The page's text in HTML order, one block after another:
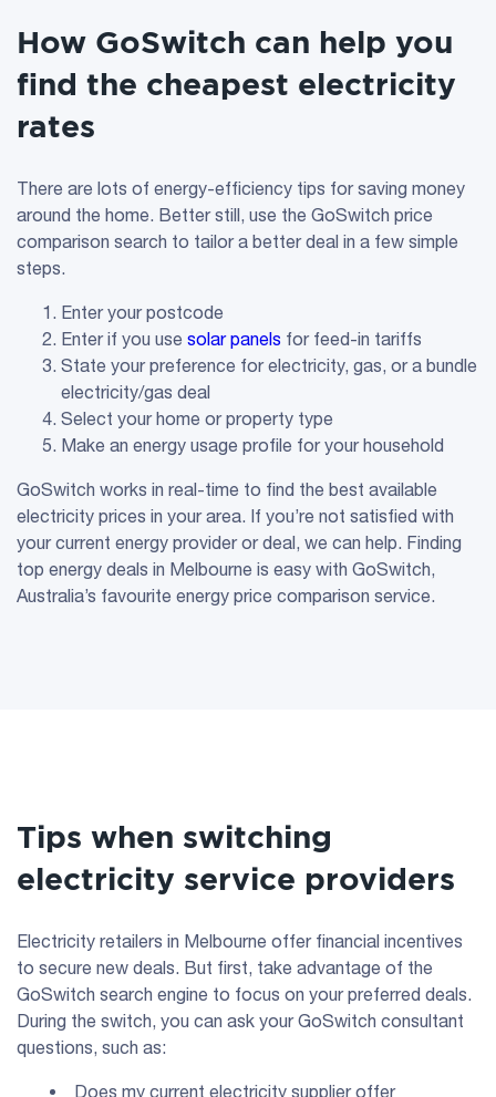
How GoSwitch can help you
find the cheapest electricity
rates
There are lots of energy-efficiency tips for saving money
around the home. Better still, use the GoSwitch price
comparison search to tailor a better deal in a few simple
steps.
Enter your postcode
Enter if you use solar panels for feed-in tariffs
State your preference for electricity, gas, or a bundle
electricity/gas deal
Select your home or property type
Make an energy usage profile for your household
GoSwitch works in real-time to find the best available
electricity prices in your area. If you’re not satisfied with
your current energy provider or deal, we can help. Finding
top energy deals in Melbourne is easy with GoSwitch,
Australia’s favourite energy price comparison service.
Tips when switching
electricity service providers
Electricity retailers in Melbourne offer financial incentives
to secure new deals. But first, take advantage of the
GoSwitch search engine to focus on your preferred deals.
During the switch, you can ask your GoSwitch consultant
questions, such as:
Does my current electricity supplier offer